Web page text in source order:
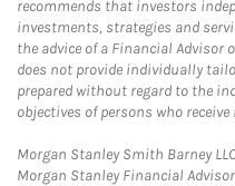
recommends that investors
investments, strategies and
the advice of a Financial Advisor
does not provide individually
prepared without regard to the
objectives of persons who receive
Morgan Stanley Smith Barney
Morgan Stanley Financial